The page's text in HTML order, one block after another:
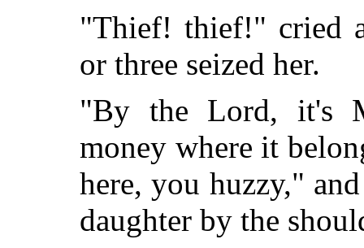
"Thief! thief!" cried
or three seized her.
"By the Lord, it's
money where it
here, you huzzy,"
daughter by the